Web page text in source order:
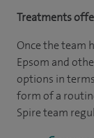
Treatments
Once the team
Epsom and
options in
form of a
Spire team